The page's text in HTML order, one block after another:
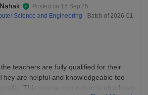
Posted on 15 Sep'25
Science and Engineering - Batch of 2026-01-
teachers are fully qualified for their
are helpful and knowledgeable too
This course curriculum is absolutely